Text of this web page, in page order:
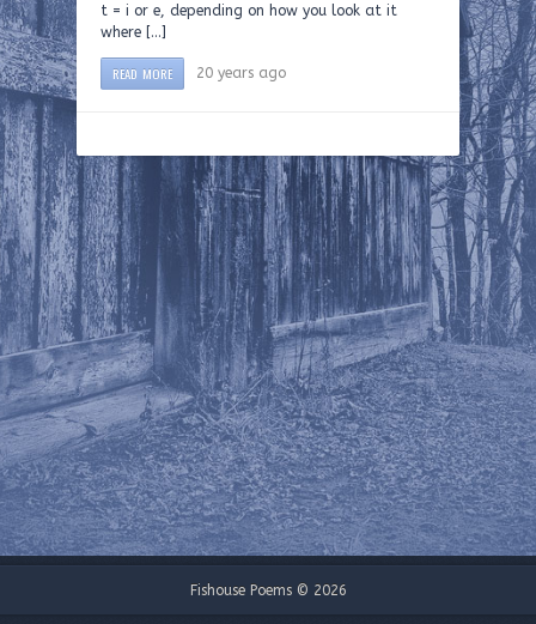
t = i or e, depending on how you look at it
where […]
READ MORE 20 years ago
Fishouse Poems © 2026